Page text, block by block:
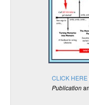
CLICK HERE
Publication